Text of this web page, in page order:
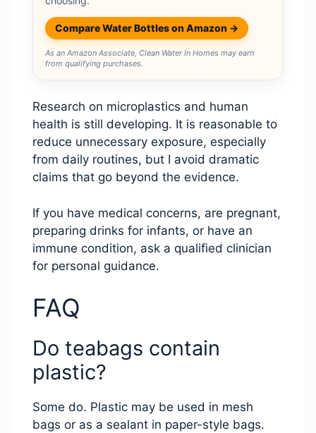
Compare Water Bottles on Amazon →
As an Amazon Associate, Clean Water In Homes may earn
from qualifying purchases.
Research on microplastics and human
health is still developing. It is reasonable to
reduce unnecessary exposure, especially
from daily routines, but I avoid dramatic
claims that go beyond the evidence.
If you have medical concerns, are pregnant,
preparing drinks for infants, or have an
immune condition, ask a qualified clinician
for personal guidance.
FAQ
Do teabags contain
plastic?
Some do. Plastic may be used in mesh
bags or as a sealant in paper-style bags.